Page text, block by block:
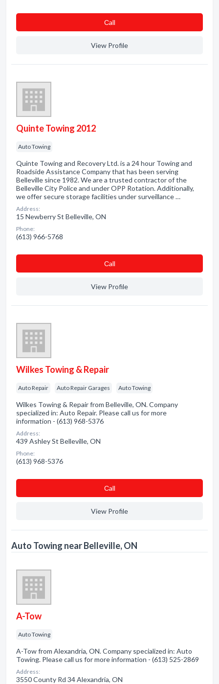
Сall
View Profile
Quinte Towing 2012
Auto Towing
Quinte Towing and Recovery Ltd. is a 24 hour Towing and
Roadside Assistance Company that has been serving
Belleville since 1982. We are a trusted contractor of the
Belleville City Police and under OPP Rotation. Additionally,
we offer secure storage facilities under surveillance …
Address:
15 Newberry St Belleville, ON
Phone:
(613) 966-5768
Сall
View Profile
Wilkes Towing & Repair
Auto Repair Auto Repair Garages Auto Towing
Wilkes Towing & Repair from Belleville, ON. Company
specialized in: Auto Repair. Please call us for more
information - (613) 968-5376
Address:
439 Ashley St Belleville, ON
Phone:
(613) 968-5376
Сall
View Profile
Auto Towing near Belleville, ON
A-Tow
Auto Towing
A-Tow from Alexandria, ON. Company specialized in: Auto
Towing. Please call us for more information - (613) 525-2869
Address:
3550 County Rd 34 Alexandria, ON